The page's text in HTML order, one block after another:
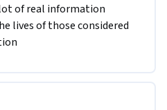
of real information
lives of those considered